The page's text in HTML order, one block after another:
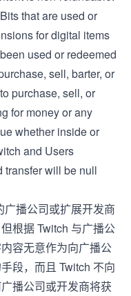
that are used or
for digital items
used or redeemed
sell, barter, or
purchase, sell, or
for money or any
whether inside or
and Users
transfer will be null
播公司或扩展开发商
根据 Twitch 与广播公
容无意作为向广播公
段，而且 Twitch 不向
播公司或开发商将获